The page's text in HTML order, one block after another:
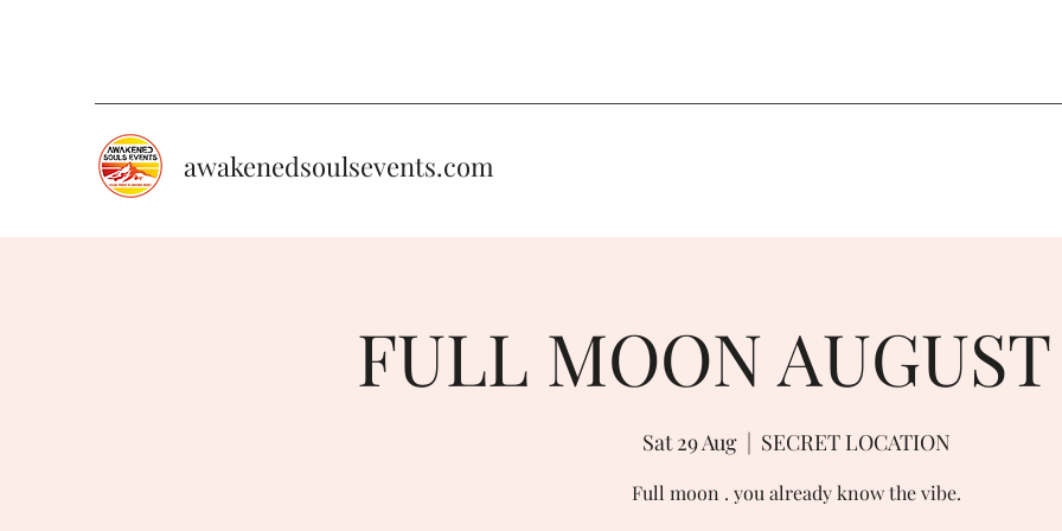
awakenedsoulsevents.com
FULL MOON
Sat 29 Aug
  |
SECRET LOCATION
Full moon . you already know the vibe.